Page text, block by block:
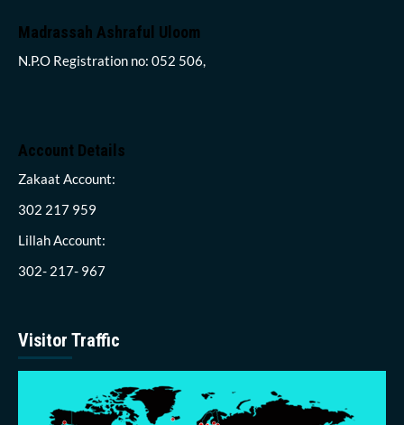
Madrassah Ashraful Uloom
N.P.O Registration no: 052 506,
Account Details
Zakaat Account:
302 217 959
Lillah Account:
302- 217- 967
Visitor Traffic